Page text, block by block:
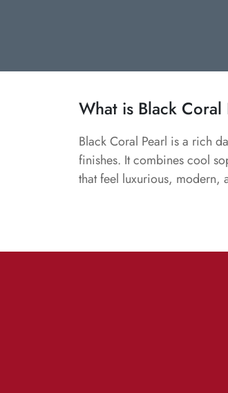
What is Black
Black Coral Pearl is a rich
finishes. It combines cool
that feel luxurious, modern,